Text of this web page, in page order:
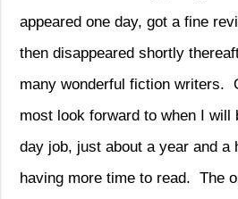
appeared one day, got a fine
then disappeared shortly
many wonderful fiction writers.
most look forward to when I will
day job, just about a year and a
having more time to read.
The